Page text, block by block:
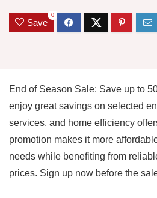
Save
0
End of Season Sale: Save up to
enjoy great savings on selected
services, and home efficiency
promotion makes it more
needs while benefiting from
prices. Sign up now before the